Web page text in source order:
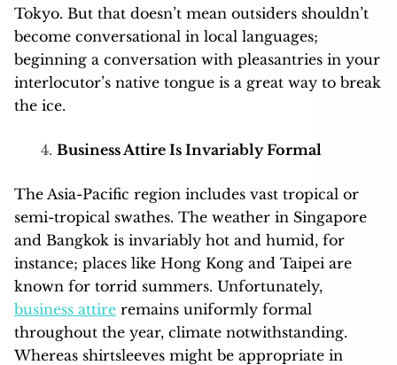
Tokyo. But that doesn’t mean outsiders shouldn’t
become conversational in local languages;
beginning a conversation with pleasantries in your
interlocutor’s native tongue is a great way to break
the ice.
Business Attire Is Invariably Formal
The Asia-Pacific region includes vast tropical or
semi-tropical swathes. The weather in Singapore
and Bangkok is invariably hot and humid, for
instance; places like Hong Kong and Taipei are
known for torrid summers. Unfortunately,
business attire remains uniformly formal
throughout the year, climate notwithstanding.
Whereas shirtsleeves might be appropriate in